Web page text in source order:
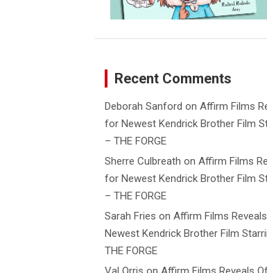
Recent Comments
Deborah Sanford onAffirm Films
for Newest Kendrick Brother Film
– THE FORGE
Sherre Culbreath onAffirm Films
for Newest Kendrick Brother Film
– THE FORGE
Sarah Fries onAffirm Films
Newest Kendrick Brother Film
THE FORGE